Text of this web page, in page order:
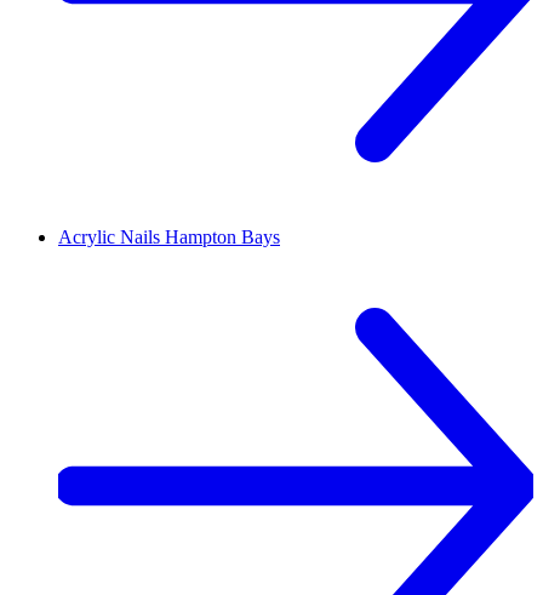
Acrylic Nails Hampton Bays